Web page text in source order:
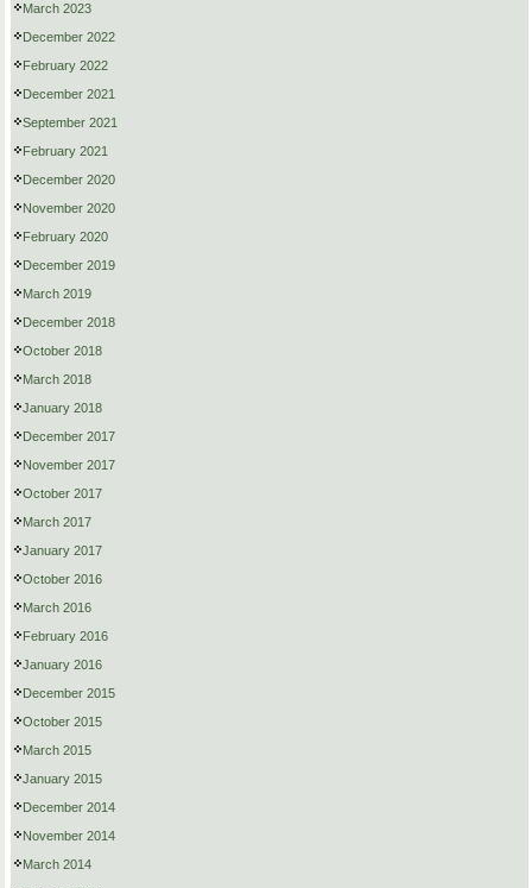
March 2023
December 2022
February 2022
December 2021
September 2021
February 2021
December 2020
November 2020
February 2020
December 2019
March 2019
December 2018
October 2018
March 2018
January 2018
December 2017
November 2017
October 2017
March 2017
January 2017
October 2016
March 2016
February 2016
January 2016
December 2015
October 2015
March 2015
January 2015
December 2014
November 2014
March 2014